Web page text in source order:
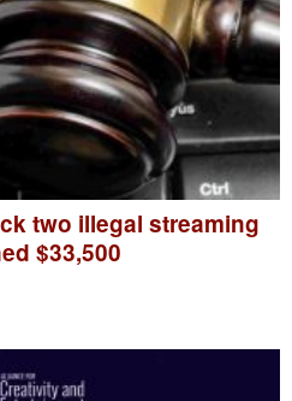
two illegal streaming
$33,500